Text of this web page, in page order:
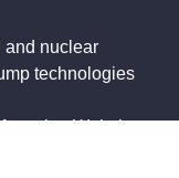
and nuclear
technologies
Website.